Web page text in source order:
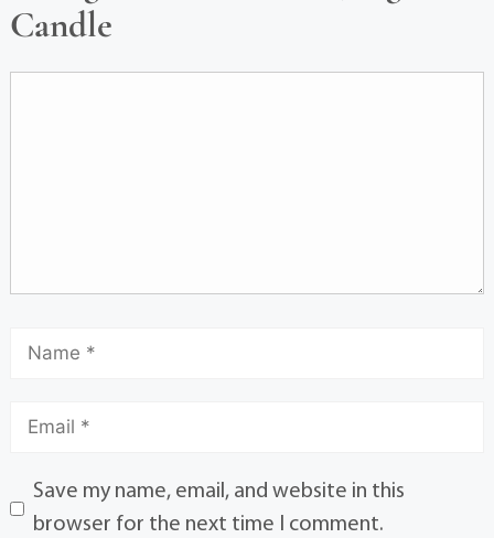
Candle
Save my name, email, and website in this
browser for the next time I comment.